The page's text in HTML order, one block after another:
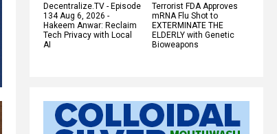
Decentralize.TV - Episode
134 Aug 6, 2026 -
Hakeem Anwar: Reclaim
Tech Privacy with Local
AI
Terrorist FDA Approves
mRNA Flu Shot to
EXTERMINATE THE
ELDERLY with Genetic
Bioweapons